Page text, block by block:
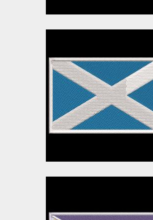
Scotland Flag
Embroidery
Embroidery Designs
$3.00
$10.00
Embroidery